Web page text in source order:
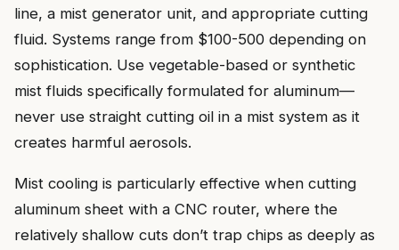
line, a mist generator unit, and appropriate cutting
fluid. Systems range from $100-500 depending on
sophistication. Use vegetable-based or synthetic
mist fluids specifically formulated for aluminum—
never use straight cutting oil in a mist system as it
creates harmful aerosols.
Mist cooling is particularly effective when cutting
aluminum sheet with a CNC router, where the
relatively shallow cuts don’t trap chips as deeply as